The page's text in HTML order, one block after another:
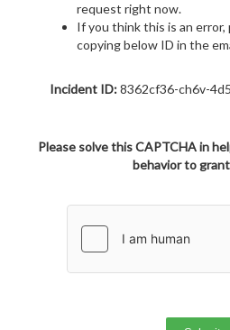
request right now.
If you think this is an error,
copying below ID in the
Incident ID:8362cf36-ch6v-
Please solve this CAPTCHA in
behavior to